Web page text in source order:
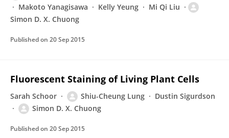
Makoto Yanagisawa
Kelly Yeung
Mi Qi Liu
Simon D. X. Chuong
Published on 20 Sep 2015
Fluorescent Staining of Living Plant Cells
Sarah Schoor Shiu-Cheung Lung
Dustin Sigurdson
Simon D. X. Chuong
Published on 20 Sep 2015